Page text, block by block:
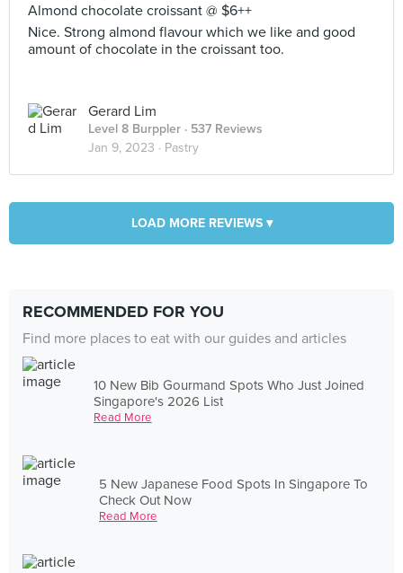
Almond chocolate croissant @ $6++
Nice. Strong almond flavour which we like and good
amount of chocolate in the croissant too.
Gerard Lim
Level 8 Burppler · 537 Reviews
Jan 9, 2023 · Pastry
LOAD MORE REVIEWS ▾
RECOMMENDED FOR YOU
Find more places to eat with our guides and articles
10 New Bib Gourmand Spots Who Just Joined
Singapore's 2026 List
Read More
5 New Japanese Food Spots In Singapore To
Check Out Now
Read More